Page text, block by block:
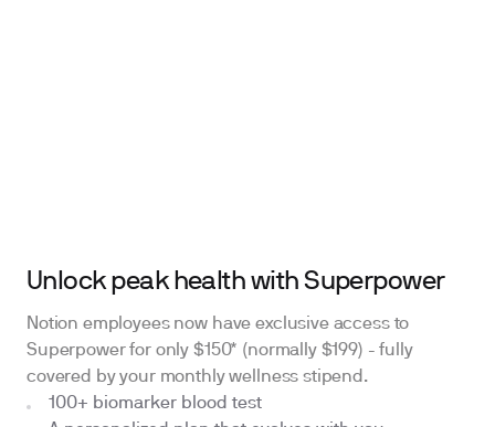
Unlock peak health with Superpower
Notion employees now have exclusive access to
Superpower for only $150* (normally $199) - fully
covered by your monthly wellness stipend.
100+ biomarker blood test